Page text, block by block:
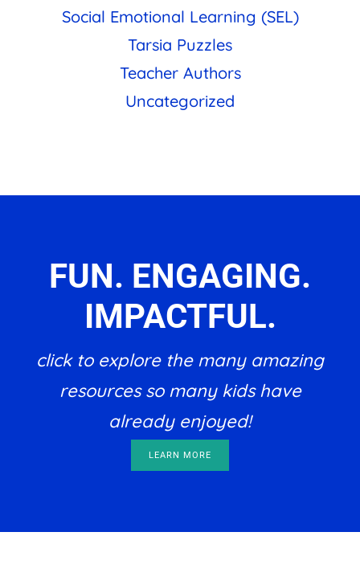
Social Emotional Learning (SEL)
Tarsia Puzzles
Teacher Authors
Uncategorized
FUN. ENGAGING.
IMPACTFUL.
click to explore the many amazing
resources so many kids have
already enjoyed!
LEARN MORE